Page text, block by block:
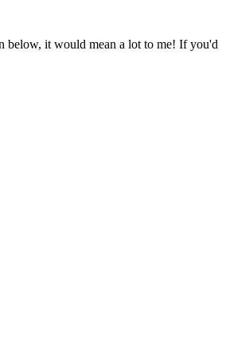
below, it would mean a lot to me! If you'd